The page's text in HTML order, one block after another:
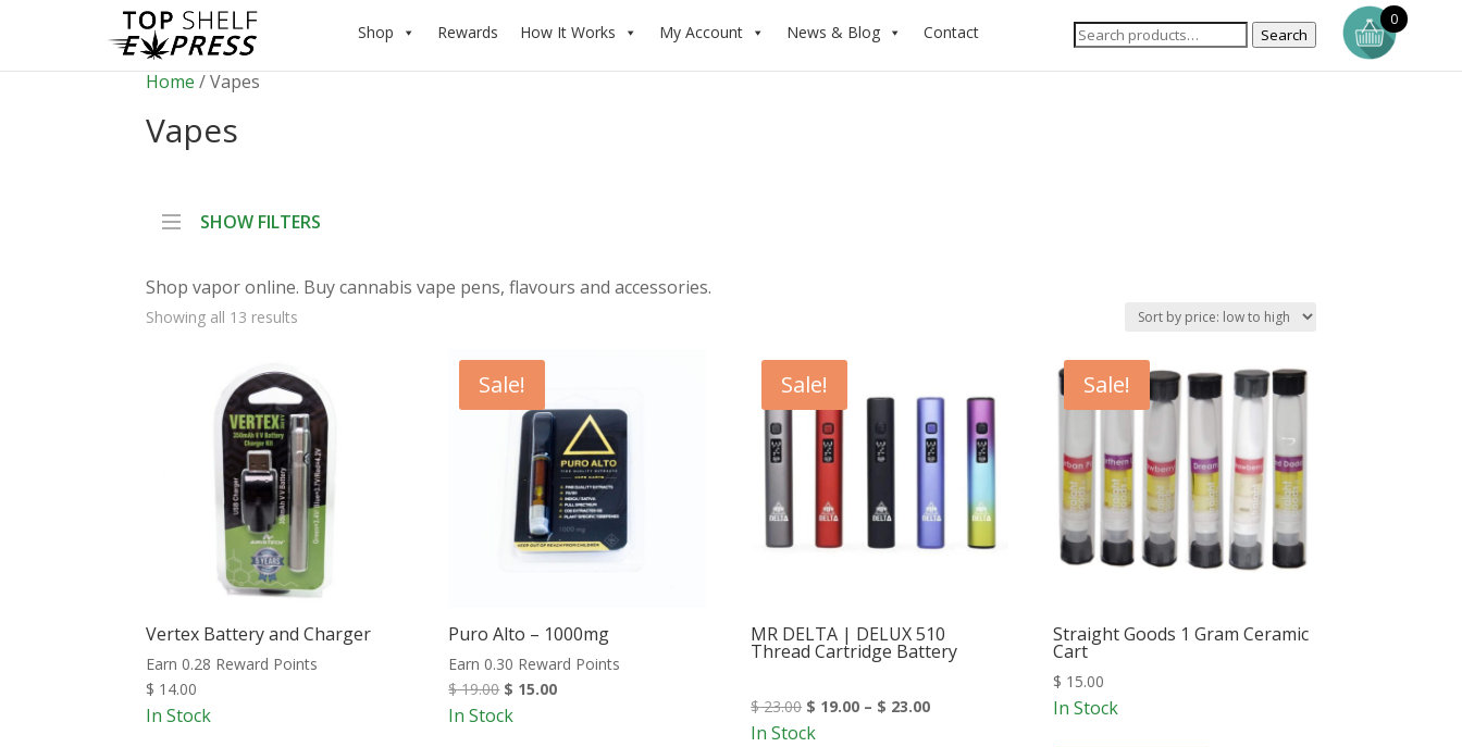
Shop Rewards How It Works My Account News & Blog Contact Search
Home / Vapes
Vapes
SHOW FILTERS
Shop vapor online. Buy cannabis vape pens, flavours and accessories.
Showing all 13 results
Vertex Battery and Charger
Earn 0.28 Reward Points
$ 14.00
In Stock
Sale!
Puro Alto – 1000mg
Earn 0.30 Reward Points
$19.00 $ 15.00
In Stock
Sale!
MR DELTA | DELUX 510
Thread Cartridge Battery
$23.00 $ 19.00 – $ 23.00
In Stock
Sale!
Straight Goods 1 Gram Ceramic
Cart
$ 15.00
In Stock
0